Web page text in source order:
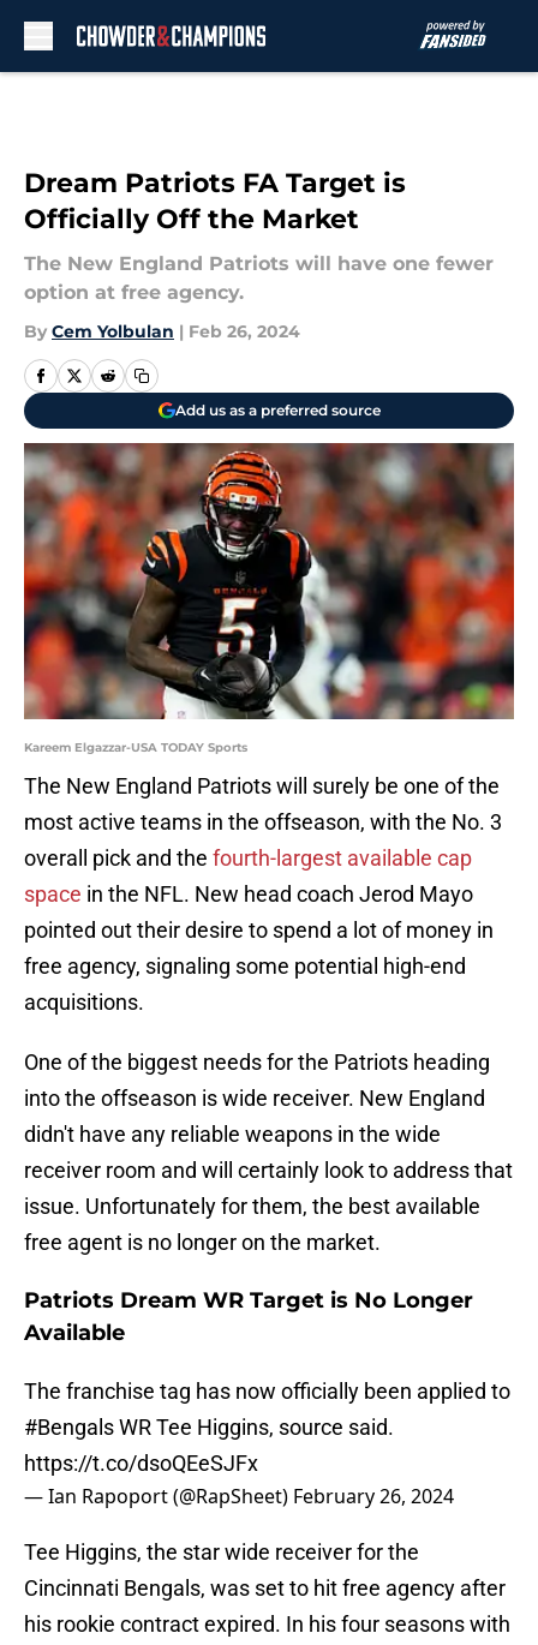
Dream Patriots FA Target is
Officially Off the Market
The New England Patriots will have one fewer
option at free agency.
By Cem Yolbulan | Feb 26, 2024
Add us as a preferred source
Kareem Elgazzar-USA TODAY Sports
The New England Patriots will surely be one of the
most active teams in the offseason, with the No. 3
overall pick and the fourth-largest available cap
space in the NFL. New head coach Jerod Mayo
pointed out their desire to spend a lot of money in
free agency, signaling some potential high-end
acquisitions.
One of the biggest needs for the Patriots heading
into the offseason is wide receiver. New England
didn't have any reliable weapons in the wide
receiver room and will certainly look to address that
issue. Unfortunately for them, the best available
free agent is no longer on the market.
Patriots Dream WR Target is No Longer
Available
The franchise tag has now officially been applied to
#BengalsWR Tee Higgins, source said.
https://t.co/dsoQEeSJFx
— Ian Rapoport (@RapSheet) February 26, 2024
Tee Higgins, the star wide receiver for the
Cincinnati Bengals, was set to hit free agency after
his rookie contract expired. In his four seasons with